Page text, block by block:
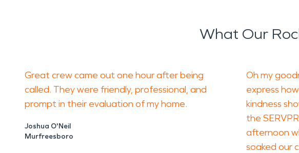
What Our
Great crew came out one hour after being
called. They were friendly, professional, and
prompt in their evaluation of my home.
Joshua O'Neil
Murfreesboro
Oh my
express
kindness
the
afternoon
soaked our